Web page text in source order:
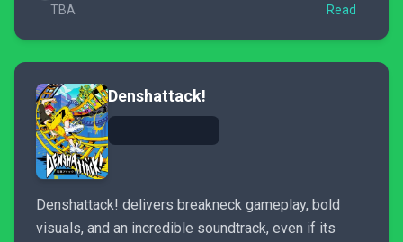
TBA
Read
Denshattack!
Denshattack! delivers breakneck gameplay, bold
visuals, and an incredible soundtrack, even if its